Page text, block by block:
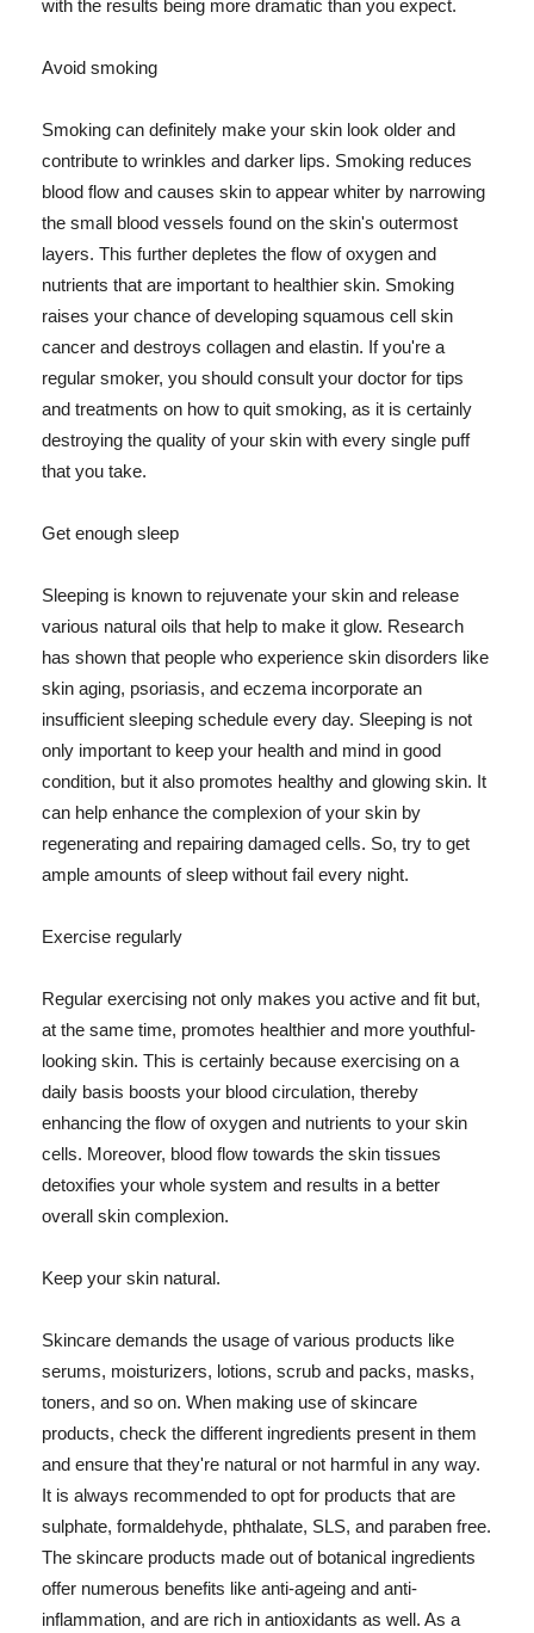
with the results being more dramatic than you expect.
Avoid smoking
Smoking can definitely make your skin look older and
contribute to wrinkles and darker lips. Smoking reduces
blood flow and causes skin to appear whiter by narrowing
the small blood vessels found on the skin's outermost
layers. This further depletes the flow of oxygen and
nutrients that are important to healthier skin. Smoking
raises your chance of developing squamous cell skin
cancer and destroys collagen and elastin. If you're a
regular smoker, you should consult your doctor for tips
and treatments on how to quit smoking, as it is certainly
destroying the quality of your skin with every single puff
that you take.
Get enough sleep
Sleeping is known to rejuvenate your skin and release
various natural oils that help to make it glow. Research
has shown that people who experience skin disorders like
skin aging, psoriasis, and eczema incorporate an
insufficient sleeping schedule every day. Sleeping is not
only important to keep your health and mind in good
condition, but it also promotes healthy and glowing skin. It
can help enhance the complexion of your skin by
regenerating and repairing damaged cells. So, try to get
ample amounts of sleep without fail every night.
Exercise regularly
Regular exercising not only makes you active and fit but,
at the same time, promotes healthier and more youthful-
looking skin. This is certainly because exercising on a
daily basis boosts your blood circulation, thereby
enhancing the flow of oxygen and nutrients to your skin
cells. Moreover, blood flow towards the skin tissues
detoxifies your whole system and results in a better
overall skin complexion.
Keep your skin natural.
Skincare demands the usage of various products like
serums, moisturizers, lotions, scrub and packs, masks,
toners, and so on. When making use of skincare
products, check the different ingredients present in them
and ensure that they're natural or not harmful in any way.
It is always recommended to opt for products that are
sulphate, formaldehyde, phthalate, SLS, and paraben free.
The skincare products made out of botanical ingredients
offer numerous benefits like anti-ageing and anti-
inflammation, and are rich in antioxidants as well. As a